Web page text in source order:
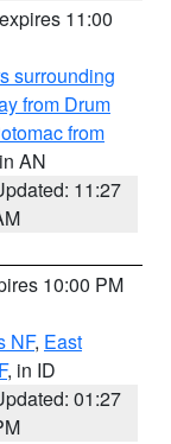
11:00
surrounding
from Drum
from
AN
11:27
10:00 PM
NF, East
, in ID
01:27